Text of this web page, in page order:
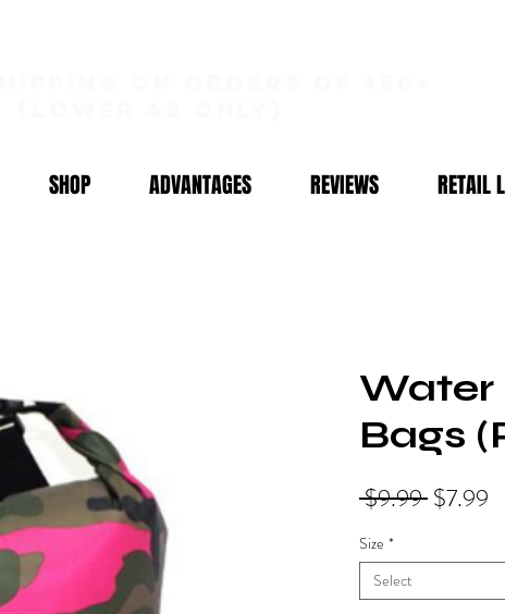
Water
Bags
$9.99 Regular
$7.99
Size *
Select
SHOP ADVANTAGES REVIEWS RETAIL